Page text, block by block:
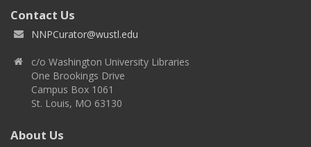
Contact Us
NNPCurator@wustl.edu
c/o Washington University Libraries
One Brookings Drive
Campus Box 1061
St. Louis, MO 63130
About Us